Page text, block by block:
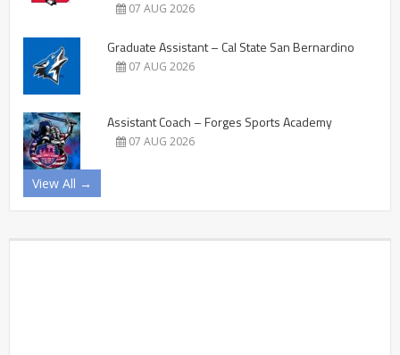
07 AUG 2026
Graduate Assistant – Cal State San Bernardino
07 AUG 2026
Assistant Coach – Forges Sports Academy
07 AUG 2026
View All →